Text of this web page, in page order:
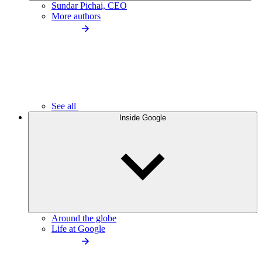
Sundar Pichai, CEO
More authors
See all
Inside Google
Around the globe
Life at Google